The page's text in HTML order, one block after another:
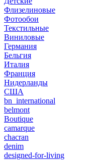
Флизелиновые
Фотообои
Текстильные
Виниловые
Германия
Бельгия
Италия
Франция
Нидерланды
США
bn_international
belmont
Boutique
camarque
chacran
denim
designed-for-living